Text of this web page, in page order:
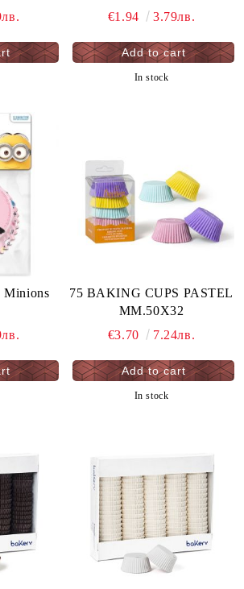
€1.94
3.79лв.
In stock
Minions
75 BAKING CUPS PASTEL
MM.50X32
€3.70
7.24лв.
In stock